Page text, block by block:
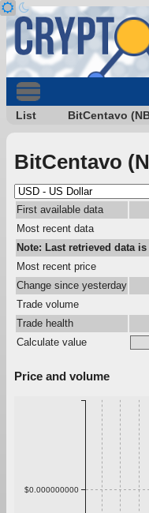
List BitCentavo
BitCentavo
First available data
Most recent data
Note: Last retrieved data
Most recent price
Change since yesterday
Trade volume
Trade health
Calculate value
Price and volume
$0.000000000